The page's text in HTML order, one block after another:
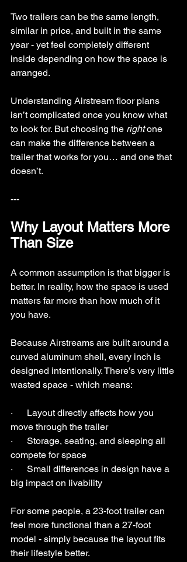
Two trailers can be the same length,
similar in price, and built in the same
year - yet feel completely different
inside depending on how the space is
arranged.
Understanding Airstream floor plans
isn’t complicated once you know what
to look for. But choosing the right one
can make the difference between a
trailer that works for you… and one that
doesn’t.
---
Why Layout Matters More
Than Size
A common assumption is that bigger is
better. In reality, how the space is used
matters far more than how much of it
you have.
Because Airstreams are built around a
curved aluminum shell, every inch is
designed intentionally. There’s very little
wasted space - which means:
·      Layout directly affects how you
move through the trailer
·      Storage, seating, and sleeping all
compete for space
·      Small differences in design have a
big impact on livability
For some people, a 23-foot trailer can
feel more functional than a 27-foot
model - simply because the layout fits
their lifestyle better.